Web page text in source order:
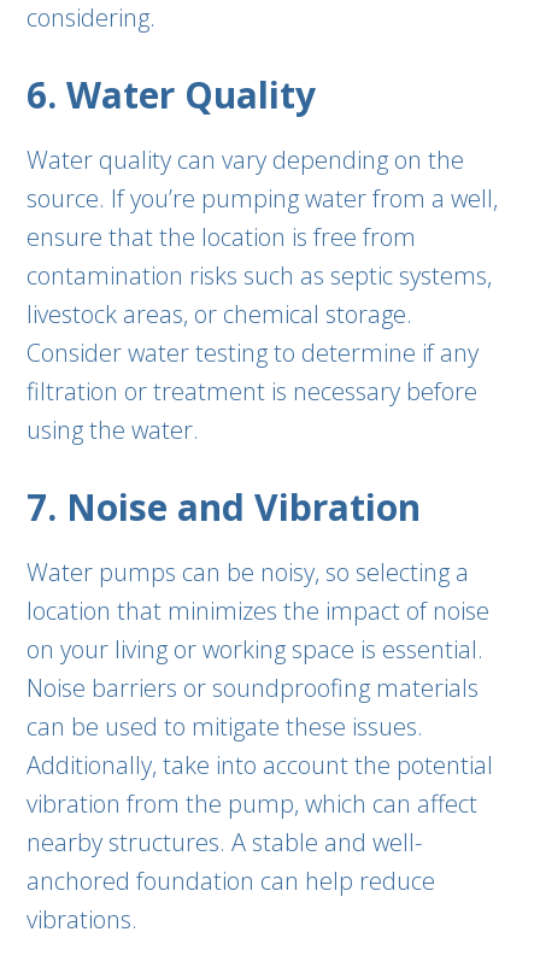
considering.
6. Water Quality
Water quality can vary depending on the
source. If you’re pumping water from a well,
ensure that the location is free from
contamination risks such as septic systems,
livestock areas, or chemical storage.
Consider water testing to determine if any
filtration or treatment is necessary before
using the water.
7. Noise and Vibration
Water pumps can be noisy, so selecting a
location that minimizes the impact of noise
on your living or working space is essential.
Noise barriers or soundproofing materials
can be used to mitigate these issues.
Additionally, take into account the potential
vibration from the pump, which can affect
nearby structures. A stable and well-
anchored foundation can help reduce
vibrations.